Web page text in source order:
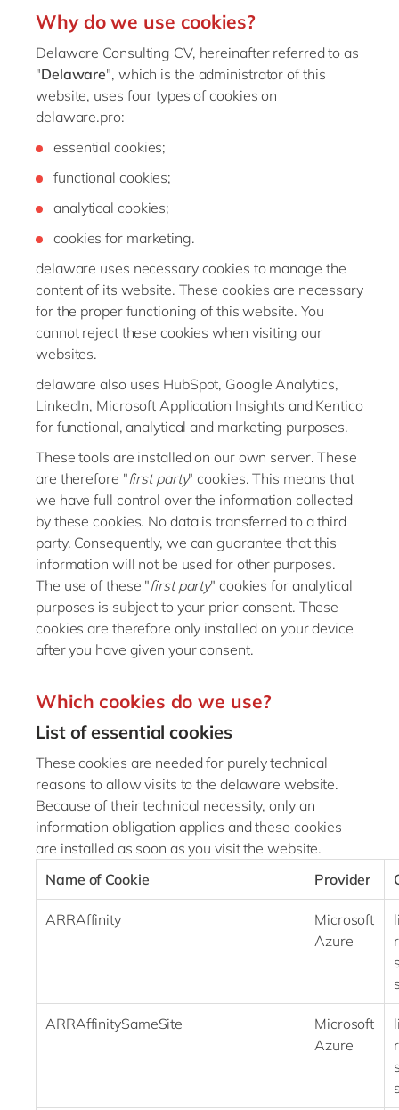
USA & Canada
Why do we use cookies?
Delaware Consulting CV, hereinafter referred to as
"Delaware", which is the administrator of this
website, uses four types of cookies on
delaware.pro:
essential cookies;
functional cookies;
analytical cookies;
cookies for marketing.
delaware uses necessary cookies to manage the
content of its website. These cookies are necessary
for the proper functioning of this website. You
cannot reject these cookies when visiting our
websites.
delaware also uses HubSpot, Google Analytics,
LinkedIn, Microsoft Application Insights and Kentico
for functional, analytical and marketing purposes.
These tools are installed on our own server. These
are therefore "first party" cookies. This means that
we have full control over the information collected
by these cookies. No data is transferred to a third
party. Consequently, we can guarantee that this
information will not be used for other purposes.
The use of these "first party" cookies for analytical
purposes is subject to your prior consent. These
cookies are therefore only installed on your device
after you have given your consent.
Which cookies do we use?
List of essential cookies
These cookies are needed for purely technical
reasons to allow visits to the delaware website.
Because of their technical necessity, only an
information obligation applies and these cookies
are installed as soon as you visit the website.
Name of Cookie
Provider
ARRAffinity
Microsoft
Azure
ARRAffinitySameSite
Microsoft
Azure